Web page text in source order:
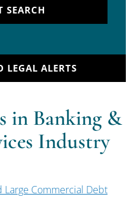
SEARCH
LEGAL ALERTS
in Banking &
Industry
Large Commercial Debt